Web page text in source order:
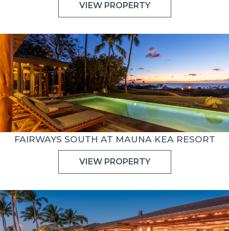
VIEW PROPERTY
FAIRWAYS SOUTH AT MAUNA KEA RESORT
VIEW PROPERTY